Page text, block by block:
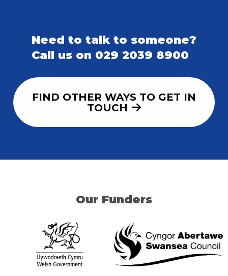
Need to talk to someone?
Call us on 029 2039 8900
FIND OTHER WAYS TO GET IN
TOUCH
Our Funders